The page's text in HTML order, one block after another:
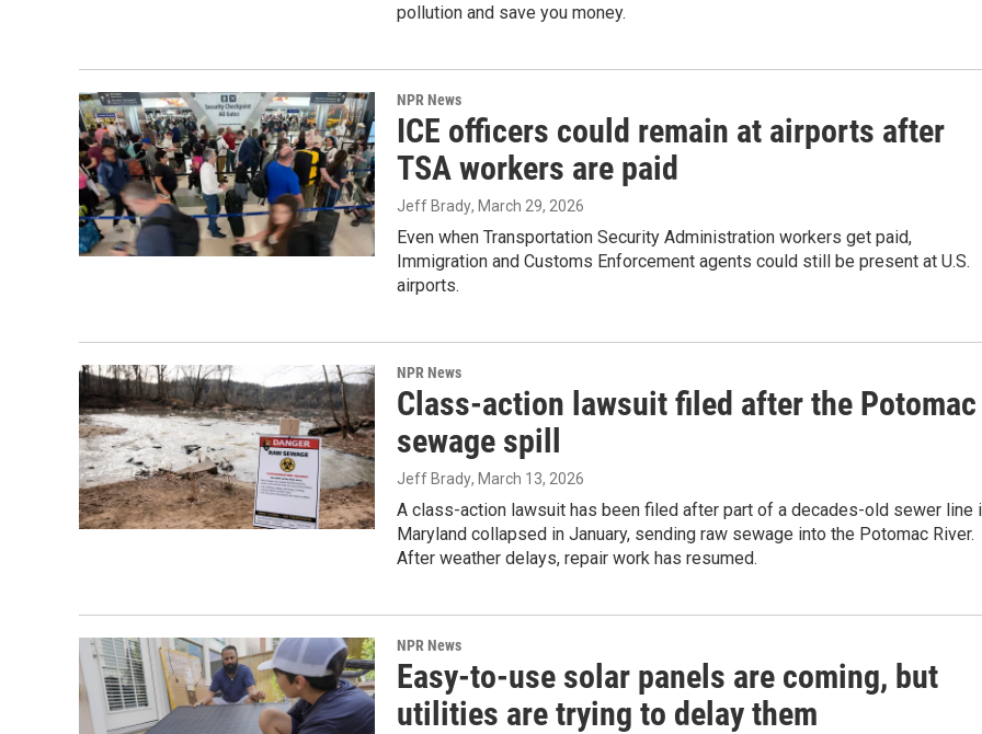
pollution and save you money.
NPR News
ICE officers could remain at airports after
TSA workers are paid
Jeff Brady, March 29, 2026
Even when Transportation Security Administration workers get paid,
Immigration and Customs Enforcement agents could still be present at U.S.
airports.
NPR News
Class-action lawsuit filed after the Potomac
sewage spill
Jeff Brady, March 13, 2026
A class-action lawsuit has been filed after part of a decades-old sewer line
Maryland collapsed in January, sending raw sewage into the Potomac River.
After weather delays, repair work has resumed.
NPR News
Easy-to-use solar panels are coming, but
utilities are trying to delay them